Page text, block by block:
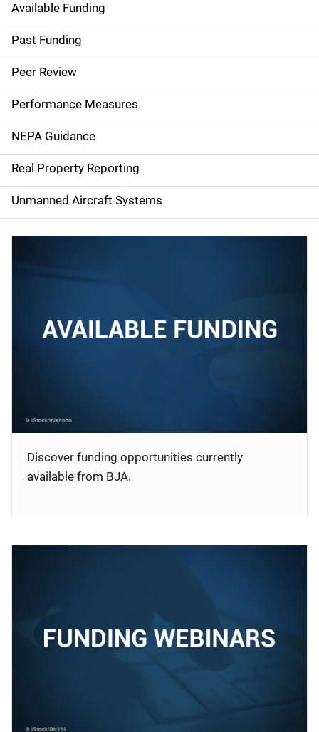
S
i
d
e
n
a
v
i
g
Available Funding
Past Funding
Peer Review
Performance Measures
NEPA Guidance
Real Property Reporting
Unmanned Aircraft Systems
Discover funding opportunities currently
available from BJA.